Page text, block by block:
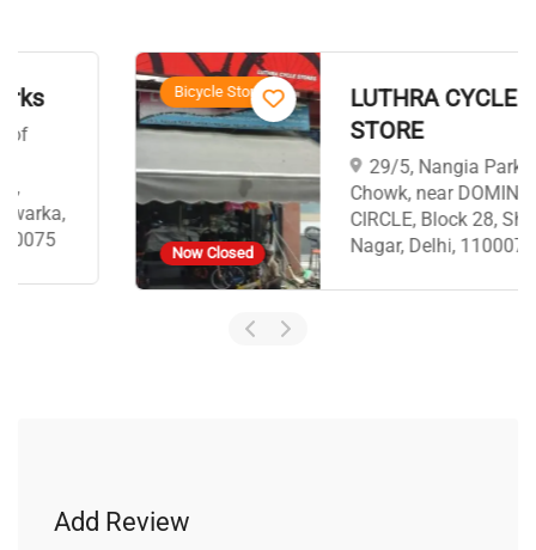
Now Closed
Bicycle Stores
LUTHRA CYCLE
STORE
29/5, Nangia Park
Chowk, near DOMINO,S
CIRCLE, Block 28, Shakti
Nagar, Delhi, 110007
Add Review